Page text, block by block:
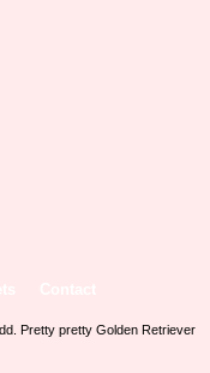
Pretty pretty Golden Retriever